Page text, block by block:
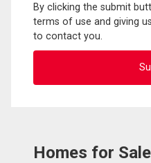
By clicking the submit
terms of use and giving
to contact you.
Homes for